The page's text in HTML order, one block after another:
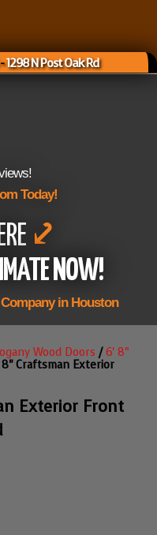
1298 N Post Oak Rd
Today!
⤦
NOW!
in Houston
Wood Doors /6' 8"
Craftsman Exterior
Exterior Front